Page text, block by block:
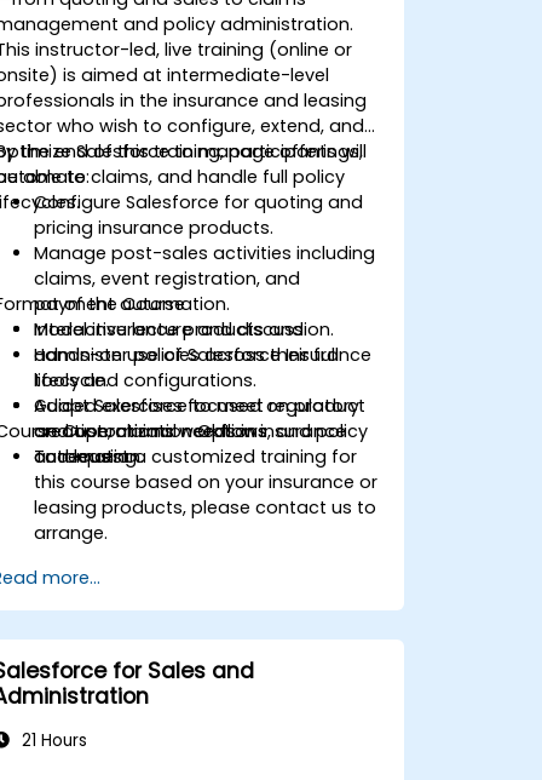
and policy administration.
instructor-led, live training (online or
is aimed at intermediate-level
in the insurance and leasing
who wish to configure, extend, and
Salesforce to manage offerings,
claims, and handle full policy
the end of this training, participants will
able to:
Configure Salesforce for quoting and
pricing insurance products.
Manage post-sales activities including
claims, event registration, and
payment automation.
Model insurance products and
administer policies across their full
lifecycle.
Adapt Salesforce to meet regulatory
and operational needs in insurance
and leasing.
of the Course
Interactive lecture and discussion.
Hands-on use of Salesforce Insurance
tools and configurations.
Guided exercises focused on product
creation, claims workflows, and policy
automation.
Customization Options
To request a customized training for
this course based on your insurance or
leasing products, please contact us to
arrange.
more...
for Sales and
21 Hours